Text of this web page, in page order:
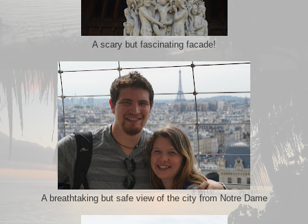
A scary but fascinating facade!
A breathtaking but safe view of the city from Notre Dame